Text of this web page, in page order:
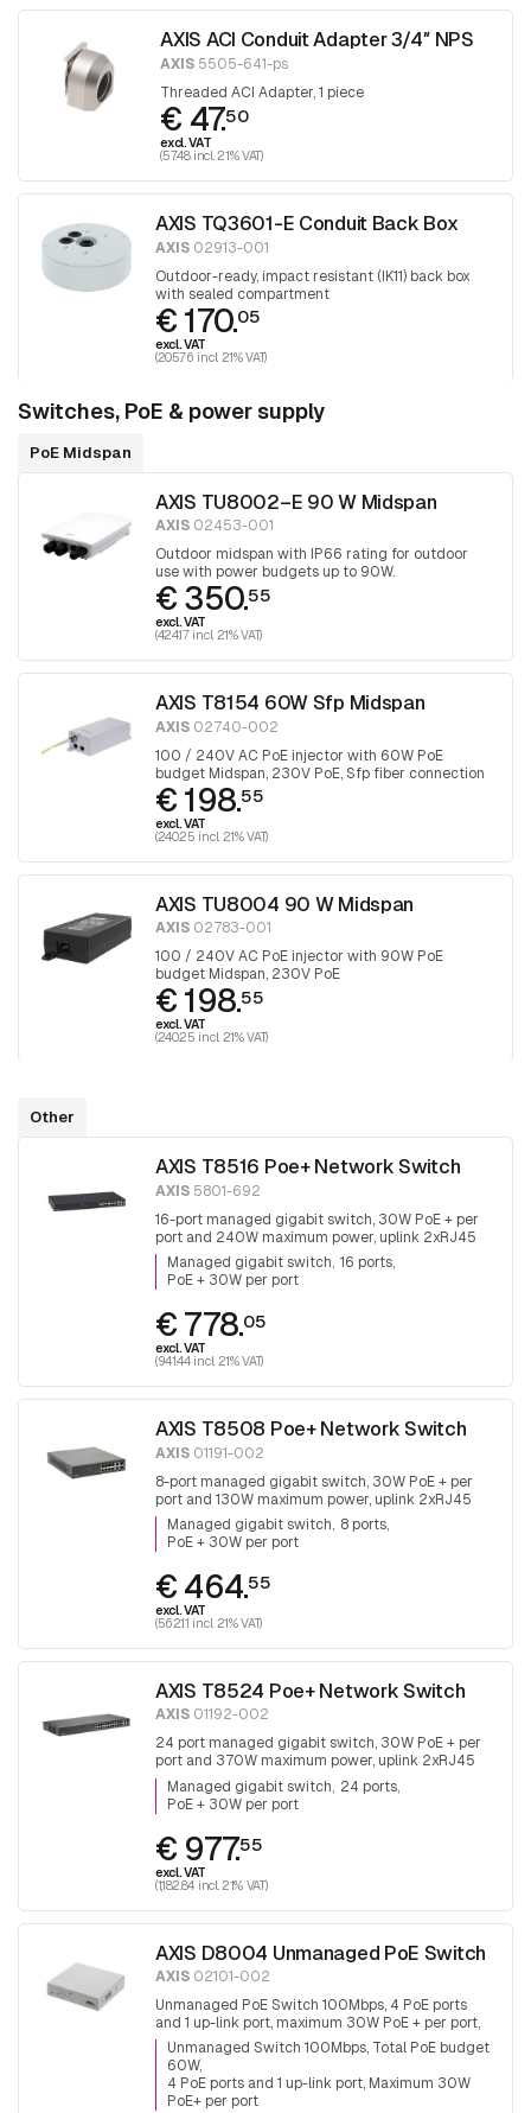
AXIS ACI Conduit Adapter 3/4″ NPS
AXIS 5505-641-ps
Threaded ACI Adapter, 1 piece
€ 47.50
excl. VAT
(57.48 incl. 21% VAT)
AXIS TQ3601-E Conduit Back Box
AXIS 02913-001
Outdoor-ready, impact resistant (IK11) back box
with sealed compartment
€ 170.05
excl. VAT
(205.76 incl. 21% VAT)
Switches, PoE & power supply
PoE Midspan
AXIS TU8002–E 90 W Midspan
AXIS 02453-001
Outdoor midspan with IP66 rating for outdoor
use with power budgets up to 90W.
€ 350.55
excl. VAT
(424.17 incl. 21% VAT)
AXIS T8154 60W Sfp Midspan
AXIS 02740-002
100 / 240V AC PoE injector with 60W PoE
budget Midspan, 230V PoE, Sfp fiber connection
€ 198.55
excl. VAT
(240.25 incl. 21% VAT)
AXIS TU8004 90 W Midspan
AXIS 02783-001
100 / 240V AC PoE injector with 90W PoE
budget Midspan, 230V PoE
€ 198.55
excl. VAT
(240.25 incl. 21% VAT)
Other
AXIS T8516 Poe+ Network Switch
AXIS 5801-692
16-port managed gigabit switch, 30W PoE + per
port and 240W maximum power, uplink 2xRJ45
and 2x SFP.
Managed gigabit switch 16 ports
PoE + 30W per port
€ 778.05
excl. VAT
(941.44 incl. 21% VAT)
AXIS T8508 Poe+ Network Switch
AXIS 01191-002
8-port managed gigabit switch, 30W PoE + per
port and 130W maximum power, uplink 2xRJ45
and 2x SFP, fanless
Managed gigabit switch 8 ports
PoE + 30W per port
€ 464.55
excl. VAT
(562.11 incl. 21% VAT)
AXIS T8524 Poe+ Network Switch
AXIS 01192-002
24 port managed gigabit switch, 30W PoE + per
port and 370W maximum power, uplink 2xRJ45
and 2x SFP.
Managed gigabit switch 24 ports
PoE + 30W per port
€ 977.55
excl. VAT
(1,182.84 incl. 21% VAT)
AXIS D8004 Unmanaged PoE Switch
AXIS 02101-002
Unmanaged PoE Switch 100Mbps, 4 PoE ports
and 1 up-link port, maximum 30W PoE + per port,
total PoE budget is 60W
Unmanaged Switch 100Mbps, Total PoE budget
60W
4 PoE ports and 1 up-link port, Maximum 30W
PoE+ per port